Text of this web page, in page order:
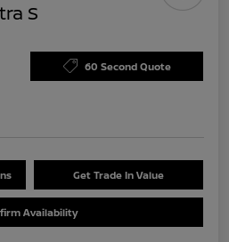
S
60 Second Quote
Get Trade In Value
Availability